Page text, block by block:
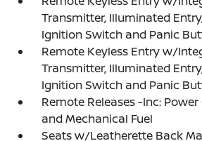
Transmitter, Illuminated
Ignition Switch and Panic
Remote Keyless Entry w/
Transmitter, Illuminated
Ignition Switch and Panic
Remote Releases -Inc:
and Mechanical Fuel
Seats w/Leatherette Back